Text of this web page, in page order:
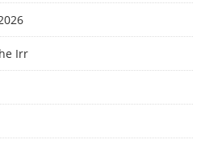
Irr